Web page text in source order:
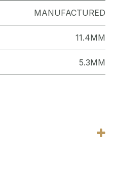
MANUFACTURED
11.4MM
5.3MM